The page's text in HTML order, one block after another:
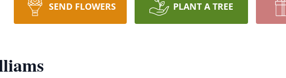
SEND FLOWERS PLANT A TREE